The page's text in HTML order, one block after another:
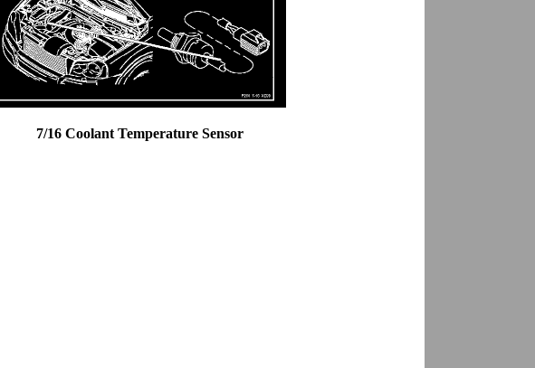
7/16 Coolant Temperature Sensor